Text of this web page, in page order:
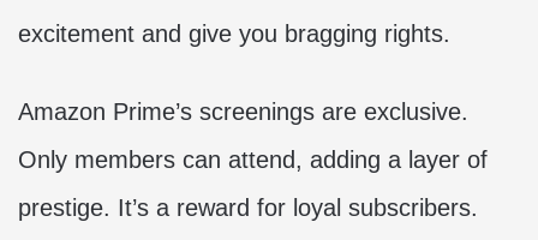
excitement and give you bragging rights.
Amazon Prime’s screenings are exclusive.
Only members can attend, adding a layer of
prestige. It’s a reward for loyal subscribers.